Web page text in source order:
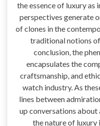
the essence of luxury
perspectives generate
of clones in the
traditional notions
conclusion, the
encapsulates the
craftsmanship, and
watch industry. As
lines between
up conversations
the nature of luxury